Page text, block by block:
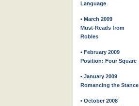
Language
• March 2009
Must-Reads from
Robles
• February 2009
Position: Four Square
• January 2009
Romancing the Stance
• October 2008